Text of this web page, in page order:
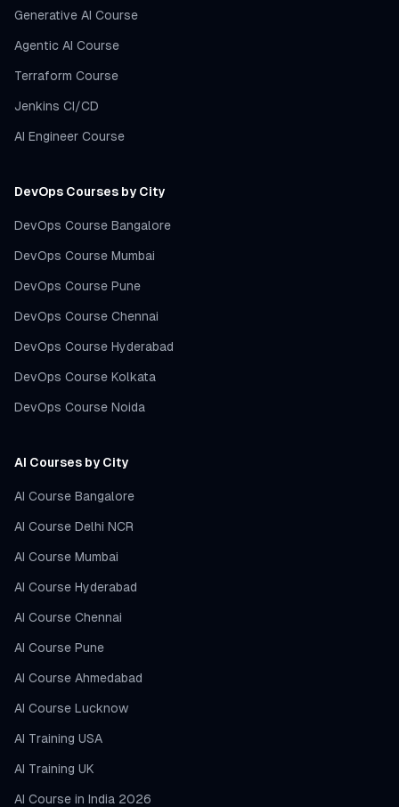
Generative AI Course
Agentic AI Course
Terraform Course
Jenkins CI/CD
AI Engineer Course
DevOps Courses by City
DevOps Course Bangalore
DevOps Course Mumbai
DevOps Course Pune
DevOps Course Chennai
DevOps Course Hyderabad
DevOps Course Kolkata
DevOps Course Noida
AI Courses by City
AI Course Bangalore
AI Course Delhi NCR
AI Course Mumbai
AI Course Hyderabad
AI Course Chennai
AI Course Pune
AI Course Ahmedabad
AI Course Lucknow
AI Training USA
AI Training UK
AI Course in India 2026